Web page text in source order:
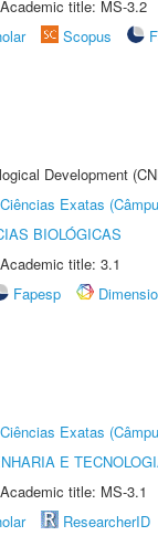
title: MS-3.2
Scopus
Development
Exatas
BIOLÓGICAS
title: 3.1
Fapesp
Exatas
E
title: MS-3.1
ResearcherID